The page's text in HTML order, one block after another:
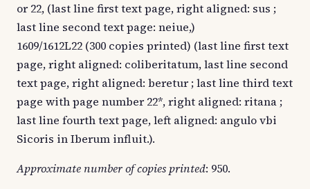
or 22, (last line first text page, right aligned: sus ;
last line second text page: neiue,)
1609/1612L22 (300 copies printed) (last line first text
page, right aligned: coliberitatum, last line second
text page, right aligned: beretur ; last line third text
page with page number 22*, right aligned: ritana ;
last line fourth text page, left aligned: angulo vbi
Sicoris in Iberum influit.).
Approximate number of copies printed: 950.